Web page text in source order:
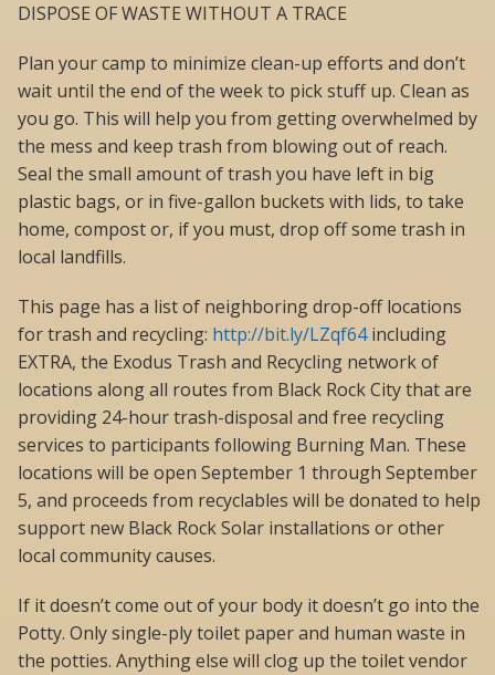
DISPOSE OF WASTE WITHOUT A TRACE
Plan your camp to minimize clean-up efforts and don’t
wait until the end of the week to pick stuff up. Clean as
you go. This will help you from getting overwhelmed by
the mess and keep trash from blowing out of reach.
Seal the small amount of trash you have left in big
plastic bags, or in five-gallon buckets with lids, to take
home, compost or, if you must, drop off some trash in
local landfills.
This page has a list of neighboring drop-off locations
for trash and recycling: http://bit.ly/LZqf64including
EXTRA, the Exodus Trash and Recycling network of
locations along all routes from Black Rock City that are
providing 24-hour trash-disposal and free recycling
services to participants following Burning Man. These
locations will be open September 1 through September
5, and proceeds from recyclables will be donated to help
support new Black Rock Solar installations or other
local community causes.
If it doesn’t come out of your body it doesn’t go into the
Potty. Only single-ply toilet paper and human waste in
the potties. Anything else will clog up the toilet vendor